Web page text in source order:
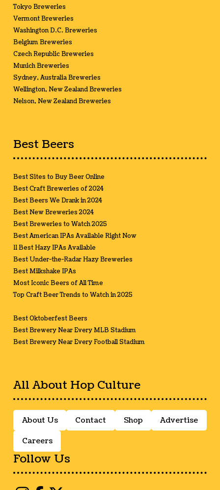
Tokyo Breweries
Vermont Breweries
Washington D.C. Breweries
Belgium Breweries
Czech Republic Breweries
Munich Breweries
Sydney, Australia Breweries
Wellington, New Zealand Breweries
Nelson, New Zealand Breweries
Best Beers
Best Sites to Buy Beer Online
Best Craft Breweries of 2024
Best Beers We Drank in 2024
Best New Breweries 2024
Best Breweries to Watch 2025
Best American IPAs Available Right Now
11 Best Hazy IPAs Available
Best Under-the-Radar Hazy Breweries
Best Milkshake IPAs
Most Iconic Beers of All Time
Top Craft Beer Trends to Watch in 2025
Best Oktoberfest Beers
Best Brewery Near Every MLB Stadium
Best Brewery Near Every Football Stadium
All About Hop Culture
About Us Contact Shop Advertise
Careers
Follow Us